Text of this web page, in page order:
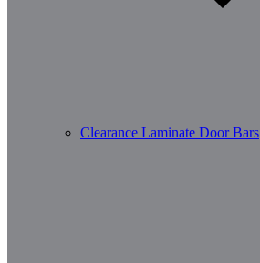
Clearance Laminate Door Bars